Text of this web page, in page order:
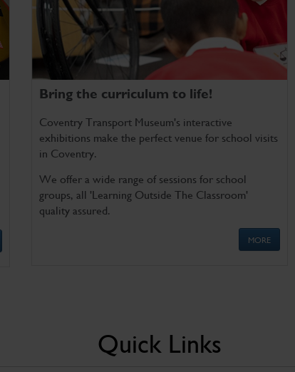
Bring the curriculum to life!
Coventry Transport Museum's interactive
exhibitions make the perfect venue for school visits
in Coventry.
We offer a wide range of sessions for school
groups, all 'Learning Outside The Classroom'
quality assured.
MORE
Quick Links